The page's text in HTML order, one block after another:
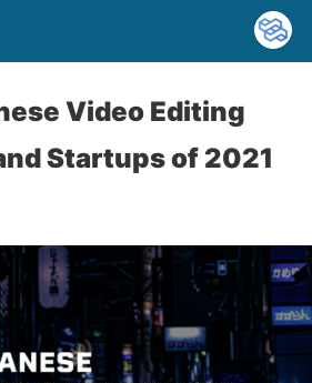
Video Editing
Startups of 2021